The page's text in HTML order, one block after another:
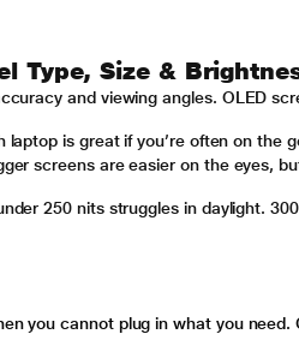
Type, Size &
and viewing angles. OLED
is great if you’re often on the
screens are easier on the eyes,
250 nits struggles in daylight.
you cannot plug in what you